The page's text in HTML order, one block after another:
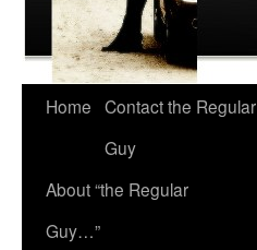
Home Contact the Regular
Guy
About “the Regular
Guy…”